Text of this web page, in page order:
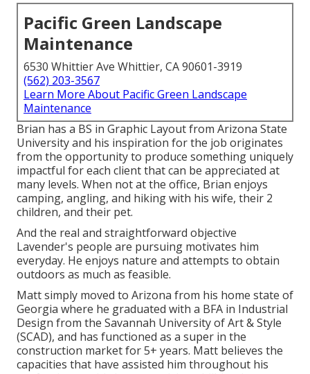
Pacific Green Landscape
Maintenance
6530 Whittier Ave Whittier, CA 90601-3919
(562) 203-3567
Learn More About Pacific Green Landscape
Maintenance
Brian has a BS in Graphic Layout from Arizona State
University and his inspiration for the job originates
from the opportunity to produce something uniquely
impactful for each client that can be appreciated at
many levels. When not at the office, Brian enjoys
camping, angling, and hiking with his wife, their 2
children, and their pet.
And the real and straightforward objective
Lavender's people are pursuing motivates him
everyday. He enjoys nature and attempts to obtain
outdoors as much as feasible.
Matt simply moved to Arizona from his home state of
Georgia where he graduated with a BFA in Industrial
Design from the Savannah University of Art & Style
(SCAD), and has functioned as a super in the
construction market for 5+ years. Matt believes the
capacities that have assisted him throughout his